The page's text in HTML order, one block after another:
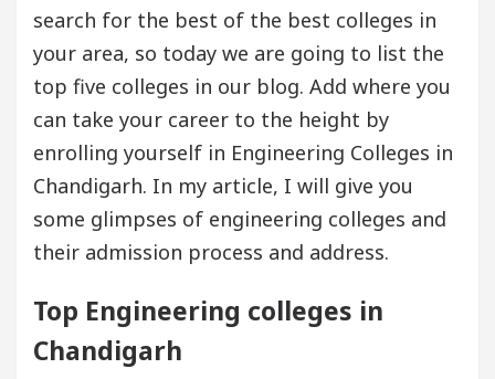
search for the best of the best colleges in
your area, so today we are going to list the
top five colleges in our blog. Add where you
can take your career to the height by
enrolling yourself in Engineering Colleges in
Chandigarh. In my article, I will give you
some glimpses of engineering colleges and
their admission process and address.
Top Engineering colleges in
Chandigarh